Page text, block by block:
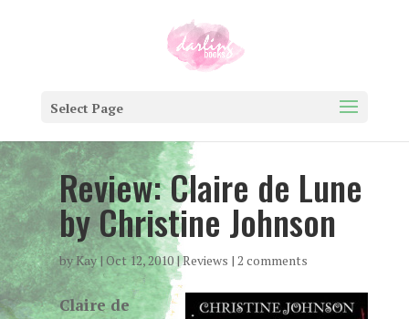
Select Page
Review: Claire de Lune
by Christine Johnson
byKay| Oct 12, 2010|Reviews | 2 comments
Claire de